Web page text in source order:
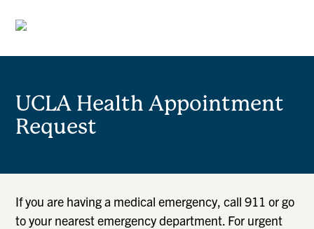
UCLA Health Appointment
Request
If you are having a medical emergency, call 911 or go
to your nearest emergency department. For urgent